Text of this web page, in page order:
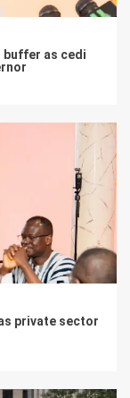
buffer as cedi
as private sector